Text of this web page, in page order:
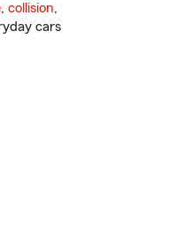
, collision,
cars